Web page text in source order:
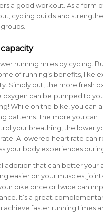
a good workout. As a form
cycling builds and
running miles by cycling.
of running’s benefits, like
Simply put, the more fresh
oxygen can be pumped to
While on the bike, you can
patterns. The more you can
your breathing, the lower
A lowered heart rate can
your body experiences
addition that can better your
easier on your muscles,
bike once or twice can
It’s a great
achieve faster running times